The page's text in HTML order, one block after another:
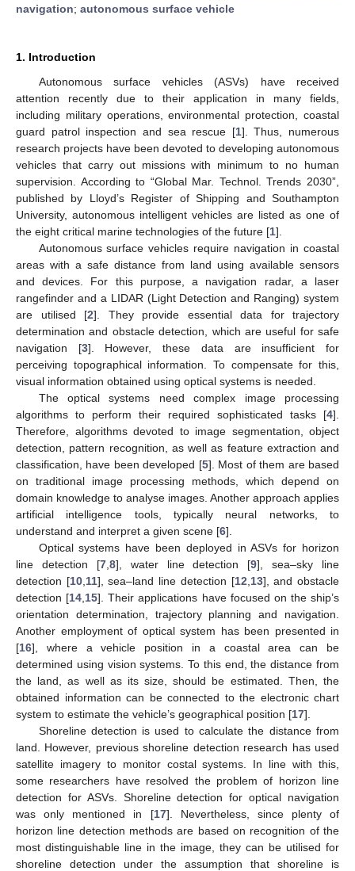
navigation; autonomous surface vehicle
1. Introduction
Autonomous surface vehicles (ASVs) have received
attention recently due to their application in many fields,
including military operations, environmental protection, coastal
guard patrol inspection and sea rescue [1]. Thus, numerous
research projects have been devoted to developing autonomous
vehicles that carry out missions with minimum to no human
supervision. According to “Global Mar. Technol. Trends 2030”,
published by Lloyd’s Register of Shipping and Southampton
University, autonomous intelligent vehicles are listed as one of
the eight critical marine technologies of the future [1].
Autonomous surface vehicles require navigation in coastal
areas with a safe distance from land using available sensors
and devices. For this purpose, a navigation radar, a laser
rangefinder and a LIDAR (Light Detection and Ranging) system
are utilised [2]. They provide essential data for trajectory
determination and obstacle detection, which are useful for safe
navigation [3]. However, these data are insufficient for
perceiving topographical information. To compensate for this,
visual information obtained using optical systems is needed.
The optical systems need complex image processing
algorithms to perform their required sophisticated tasks [4].
Therefore, algorithms devoted to image segmentation, object
detection, pattern recognition, as well as feature extraction and
classification, have been developed [5]. Most of them are based
on traditional image processing methods, which depend on
domain knowledge to analyse images. Another approach applies
artificial intelligence tools, typically neural networks, to
understand and interpret a given scene [6].
Optical systems have been deployed in ASVs for horizon
line detection [7, 8], water line detection [9], sea–sky line
detection [10, 11], sea–land line detection [12 13], and obstacle
detection [14 15]. Their applications have focused on the ship’s
orientation determination, trajectory planning and navigation.
Another employment of optical system has been presented in
[16], where a vehicle position in a coastal area can be
determined using vision systems. To this end, the distance from
the land, as well as its size, should be estimated. Then, the
obtained information can be connected to the electronic chart
system to estimate the vehicle’s geographical position [17].
Shoreline detection is used to calculate the distance from
land. However, previous shoreline detection research has used
satellite imagery to monitor costal systems. In line with this,
some researchers have resolved the problem of horizon line
detection for ASVs. Shoreline detection for optical navigation
was only mentioned in [17]. Nevertheless, since plenty of
horizon line detection methods are based on recognition of the
most distinguishable line in the image, they can be utilised for
shoreline detection under the assumption that shoreline is